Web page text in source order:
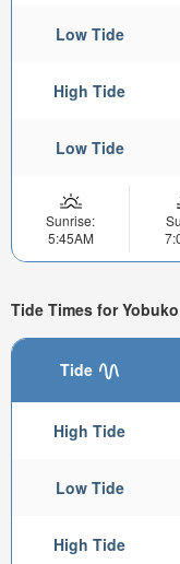
Low Tide
High Tide
Low Tide
Sunrise:
5:45AM
Tide Times for
Tide
High Tide
Low Tide
High Tide